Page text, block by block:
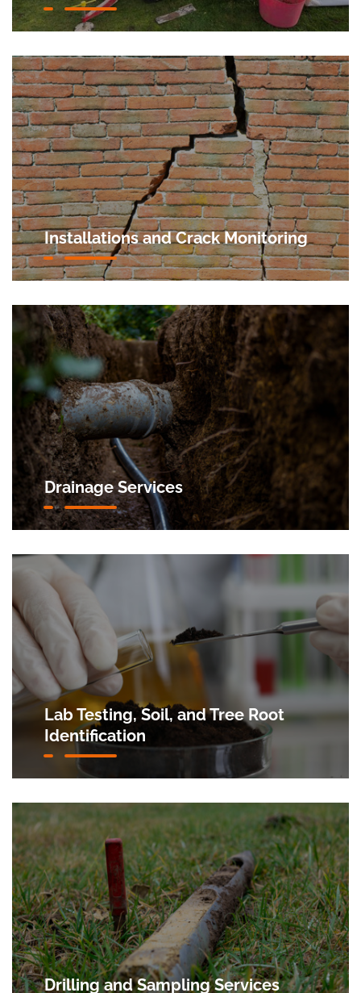
Installations and Crack Monitoring
Drainage Services
Lab Testing, Soil, and Tree Root
Identification
Drilling and Sampling Services